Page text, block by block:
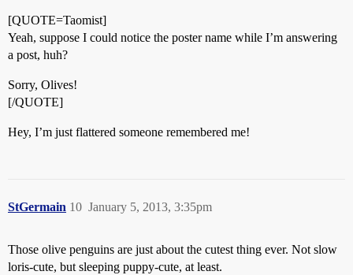
[QUOTE=Taomist]
Yeah, suppose I could notice the poster name while I’m answering
a post, huh?
Sorry, Olives!
[/QUOTE]
Hey, I’m just flattered someone remembered me!
StGermain January 5, 2013, 3:35pm
10
Those olive penguins are just about the cutest thing ever. Not slow
loris-cute, but sleeping puppy-cute, at least.